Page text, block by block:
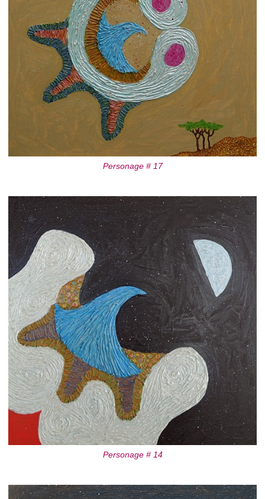
Personage # 17
Personage # 14